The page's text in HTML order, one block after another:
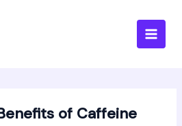
of Caffeine